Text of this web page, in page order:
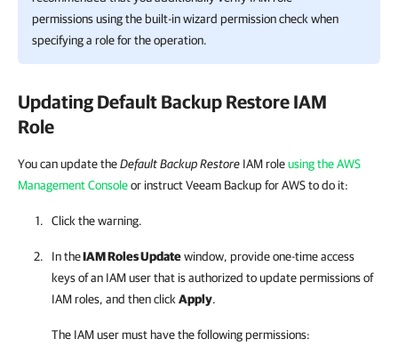
permissions using the built-in wizard permission check when
specifying a role for the operation.
Updating Default Backup Restore IAM
Role
You can update theDefault Backup Restore IAM roleusing the AWS
Management Consoleor instruct Veeam Backup for AWS to do it:
Click the warning.
In theIAM Roles Updatewindow, provide one-time access
keys of an IAM user that is authorized to update permissions of
IAM roles, and then click Apply.
The IAM user must have the following permissions: